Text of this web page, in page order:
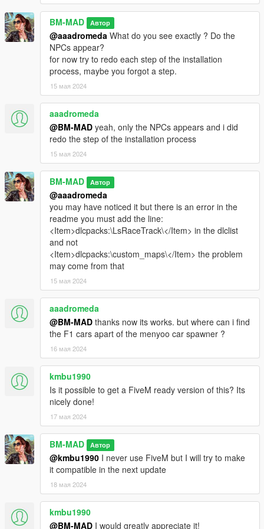
menyoo : https://fr.gta5-mods.com/scripts/menyoo-pc-sp
map editor : https://fr.gta5-mods.com/scripts/map-editor
map builder : https://fr.gta5-mods.com/tools/map-builder
--------------
RECOMMENDED :
Resource Adjuster : https://fr.gta5-mods.com/tools/resource-
adjuster
F1 sign : https://fr.gta5-mods.com/misc/f1-tyre-wall
LeFix Simple Fuel : https://fr.gta5-mods.com/scripts/lefix-
simple-fuel
--------------------------------------------------------------------------------
------------------------------
Changelog :
--------------------------------------------------- V1.0 ---------------------
------------------------------
- initial release
--------------------------------------------------- V2.0 ---------------------
------------------------------
* Overhaul of the VIP building :
- Add ped inside, few customer and a security team (guard and
some of the customer are weaponized, power of freedom !)
- Add a hotel room with a small bathroom
- rebuild all windows and doors
* Track Overhaul
- New layout for the big loop
- Small tweaks for the small loop (easier chicane, etc...)
* Add random car spawn for parking lot :
- Sports car will randomly spawn in VIP parking and also in the
trailer area
- Random car can also spawn in the developement center
parking
- An helicopter can spawn on the helipad
BM-MAD Автор
@aaadromeda What do you see exactly ? Do the
NPCs appear?
for now try to redo each step of the installation
process, maybe you forgot a step.
15 мая 2024
aaadromeda
@BM-MAD yeah, only the NPCs appears and i did
redo the step of the installation process
15 мая 2024
BM-MAD Автор
@aaadromeda
you may have noticed it but there is an error in the
readme you must add the line:
<Item>dlcpacks:\LsRaceTrack\</Item> in the dlclist
and not
<Item>dlcpacks:\custom_maps\</Item> the problem
may come from that
15 мая 2024
aaadromeda
@BM-MAD thanks now its works. but where can i find
the F1 cars apart of the menyoo car spawner ?
16 мая 2024
kmbu1990
Is it possible to get a FiveM ready version of this? Its
nicely done!
17 мая 2024
BM-MAD Автор
@kmbu1990 I never use FiveM but I will try to make
it compatible in the next update
18 мая 2024
kmbu1990
@BM-MAD I would greatly appreciate it!